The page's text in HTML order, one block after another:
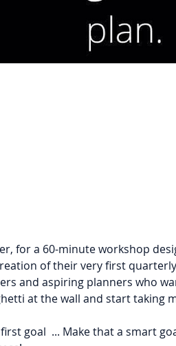
for a 60-minute workshop
of their very first
and aspiring planners who
at the wall and start taking
goal  ... Make that a smart